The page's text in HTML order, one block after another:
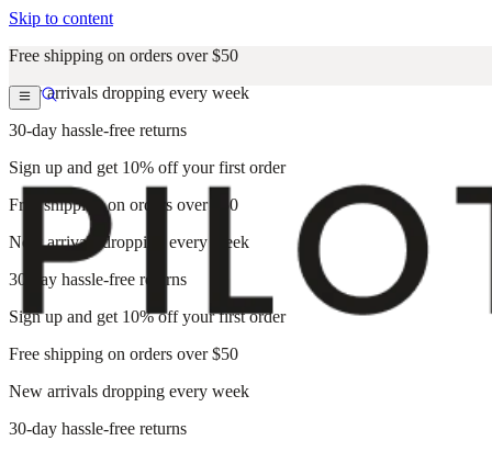
Skip to content
Free shipping on orders over $50
New arrivals dropping every week
30-day hassle-free returns
Sign up and get 10% off your first order
Free shipping on orders over $50
New arrivals dropping every week
30-day hassle-free returns
Sign up and get 10% off your first order
Free shipping on orders over $50
New arrivals dropping every week
30-day hassle-free returns